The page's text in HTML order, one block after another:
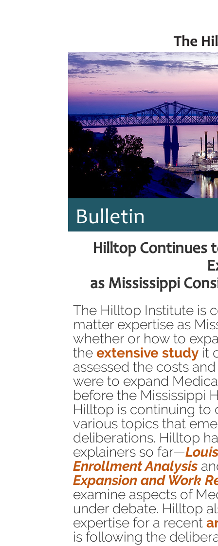
Bulletin
Hilltop Continues
as Mississippi
The Hilltop Institute is
matter expertise as
whether or how to
the extensive study it
assessed the costs
were to expand
before the Mississippi
Hilltop is continuing to
various topics that
deliberations. Hilltop
explainers so far—
Enrollment Analysis
Expansion and Work
examine aspects of
under debate. Hilltop
expertise for a recent
is following the